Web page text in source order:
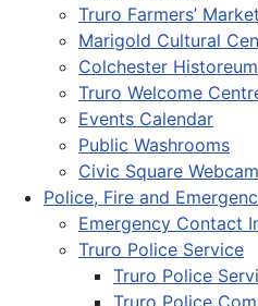
Truro Farmers’ Market
Marigold Cultural
Colchester Historeum
Truro Welcome
Events Calendar
Public Washrooms
Civic Square Webcam
Police, Fire and
Emergency Contact
Truro Police Service
Truro Police
Truro Police